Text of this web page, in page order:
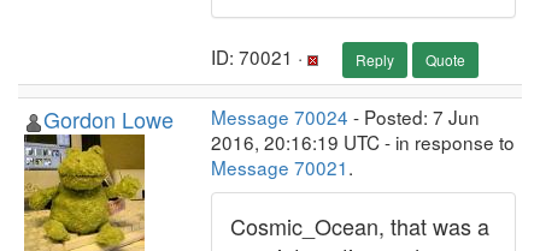
ID: 70021 · Reply Quote
Gordon Lowe Message 70024 - Posted: 7 Jun
2016, 20:16:19 UTC - in response to
Message 70021.
Cosmic_Ocean, that was a